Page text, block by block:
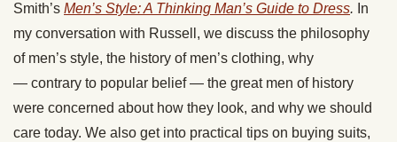
Smith’s Men’s Style: A Thinking Man’s Guide to Dress. In
my conversation with Russell, we discuss the philosophy
of men’s style, the history of men’s clothing, why
— contrary to popular belief — the great men of history
were concerned about how they look, and why we should
care today. We also get into practical tips on buying suits,